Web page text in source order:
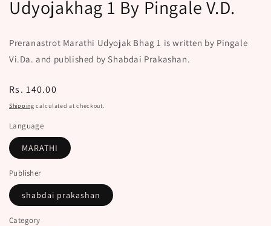
Udyojakhag 1 By Pingale V.D.
Preranastrot Marathi Udyojak Bhag 1 is written by Pingale
Vi.Da. and published by Shabdai Prakashan.
Regular
price
Rs. 140.00
Shipping calculated at checkout.
Language
MARATHI
Publisher
shabdai prakashan
Category